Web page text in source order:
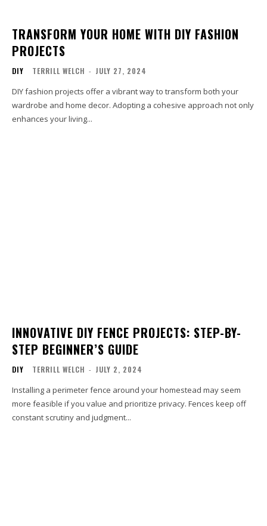
TRANSFORM YOUR HOME WITH DIY FASHION
PROJECTS
DIY TERRILL WELCH - JULY 27, 2024
DIY fashion projects offer a vibrant way to transform both your
wardrobe and home decor. Adopting a cohesive approach not only
enhances your living...
INNOVATIVE DIY FENCE PROJECTS: STEP-BY-
STEP BEGINNER’S GUIDE
DIY TERRILL WELCH - JULY 2, 2024
Installing a perimeter fence around your homestead may seem
more feasible if you value and prioritize privacy. Fences keep off
constant scrutiny and judgment...